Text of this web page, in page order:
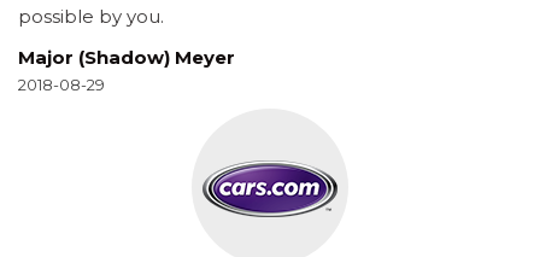
possible by you.
Major (Shadow) Meyer
2018-08-29